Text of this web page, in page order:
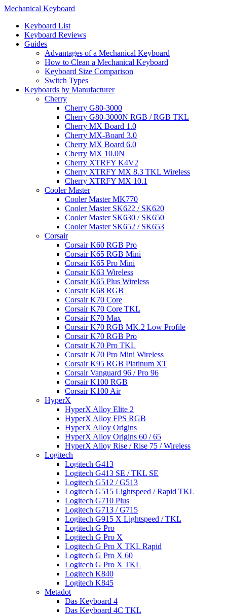
Mechanical Keyboard
Keyboard List
Keyboard Reviews
Guides
Advantages of a Mechanical Keyboard
How to Clean a Mechanical Keyboard
Keyboard Size Comparison
Switch Types
Keyboards by Manufacturer
Cherry
Cherry G80-3000
Cherry G80-3000N RGB / RGB TKL
Cherry MX Board 1.0
Cherry MX-Board 3.0
Cherry MX Board 6.0
Cherry MX 10.0N
Cherry XTRFY K4V2
Cherry XTRFY MX 8.3 TKL Wireless
Cherry XTRFY MX 10.1
Cooler Master
Cooler Master MK770
Cooler Master SK622 / SK620
Cooler Master SK630 / SK650
Cooler Master SK652 / SK653
Corsair
Corsair K60 RGB Pro
Corsair K65 RGB Mini
Corsair K65 Pro Mini
Corsair K63 Wireless
Corsair K65 Plus Wireless
Corsair K68 RGB
Corsair K70 Core
Corsair K70 Core TKL
Corsair K70 Max
Corsair K70 RGB MK.2 Low Profile
Corsair K70 RGB Pro
Corsair K70 Pro TKL
Corsair K70 Pro Mini Wireless
Corsair K95 RGB Platinum XT
Corsair Vanguard 96 / Pro 96
Corsair K100 RGB
Corsair K100 Air
HyperX
HyperX Alloy Elite 2
HyperX Alloy FPS RGB
HyperX Alloy Origins
HyperX Alloy Origins 60 / 65
HyperX Alloy Rise / Rise 75 / Wireless
Logitech
Logitech G413
Logitech G413 SE / TKL SE
Logitech G512 / G513
Logitech G515 Lightspeed / Rapid TKL
Logitech G710 Plus
Logitech G713 / G715
Logitech G915 X Lightspeed / TKL
Logitech G Pro
Logitech G Pro X
Logitech G Pro X TKL Rapid
Logitech G Pro X 60
Logitech G Pro X TKL
Logitech K840
Logitech K845
Metadot
Das Keyboard 4
Das Keyboard 4C TKL